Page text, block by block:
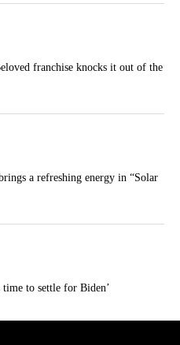
franchise knocks it out of the
a refreshing energy in “Solar
time to settle for Biden’